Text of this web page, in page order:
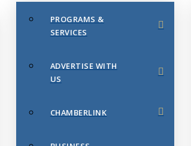
PROGRAMS &
SERVICES
ADVERTISE WITH
US
CHAMBERLINK